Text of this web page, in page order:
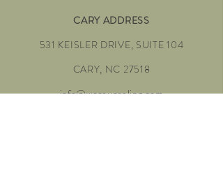
CARY ADDRESS
531 KEISLER DRIVE, SUITE 104
CARY, NC 27518
info@wccounseling.com